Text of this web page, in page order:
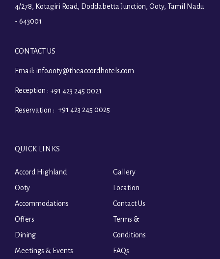
4/278, Kotagiri Road, Doddabetta Junction, Ooty, Tamil Nadu
- 643001
CONTACT US
Email: info.ooty@theaccordhotels.com
Reception : +91 423 245 0021
Reservation : +91 423 245 0025
QUICK LINKS
Accord Highland
Ooty
Accommodations
Offers
Dining
Meetings & Events
Gallery
Location
Contact Us
Terms &
Conditions
FAQs